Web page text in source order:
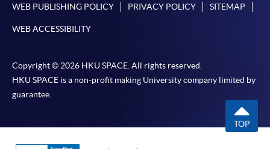
WEB PUBLISHING POLICY PRIVACY POLICY SITEMAP
WEB ACCESSIBILITY
Copyright © 2026 HKU SPACE. All rights reserved.
HKU SPACE is a non-profit making University company limited by
guarantee.
TOP